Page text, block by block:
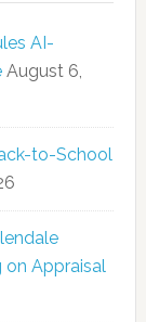
AI-
August 6,
to-School
on Appraisal